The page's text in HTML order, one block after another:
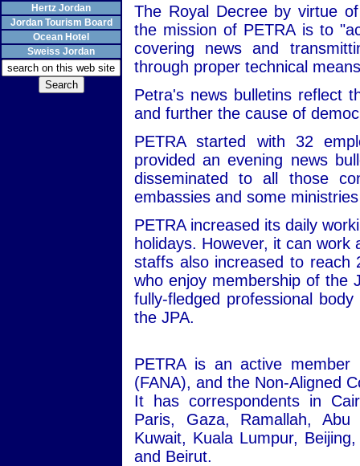
Hertz Jordan
Jordan Tourism Board
Ocean Hotel
Sweiss Jordan
The Royal Decree by virtue
the mission of PETRA is to
covering news and
through proper technical
Petra's news bulletins reflect
and further the cause of
PETRA started with 32
provided an evening news
disseminated to all those
embassies and some
PETRA increased its daily
holidays. However, it can
staffs also increased to reach
who enjoy membership of the
fully-fledged professional
the JPA.
PETRA is an active
(FANA), and the Non-Aligned
It has correspondents in
Paris, Gaza, Ramallah,
Kuwait, Kuala Lumpur,
and Beirut.